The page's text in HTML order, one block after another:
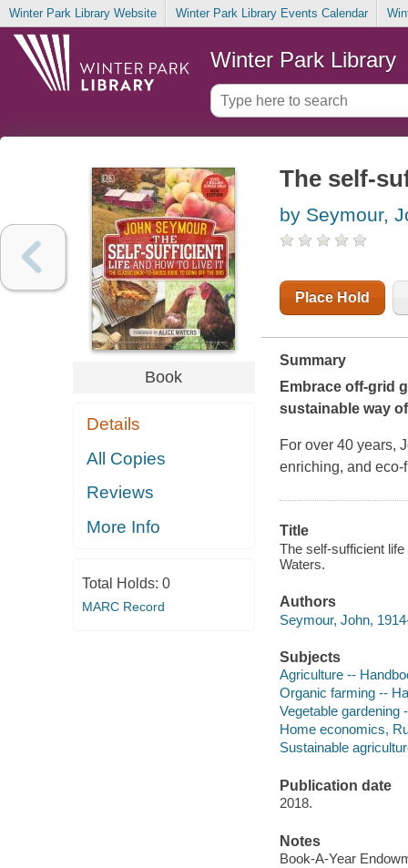
Winter Park Library Website Winter Park Library Events Calendar
Winter Park Library
Book
Details
All Copies
Reviews
More Info
Total Holds: 0
MARC Record
The self-
by Seymour,
Place Hold
Summary
Embrace off-grid
sustainable way
For over 40 years,
enriching, and
Title
The self-sufficient
Waters.
Authors
Seymour, John,
Subjects
Agriculture --
Organic farming --
Vegetable gardening
Home economics,
Sustainable
Publication date
2018.
Notes
Book-A-Year